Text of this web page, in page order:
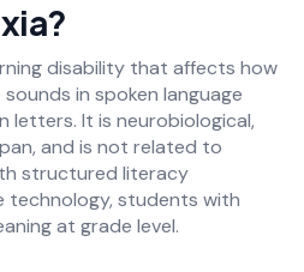
disability that affects how
in spoken language
letters. It is neurobiological,
and is not related to
structured literacy
technology, students with
at grade level.